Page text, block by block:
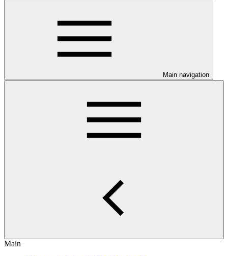
Main navigation
Main